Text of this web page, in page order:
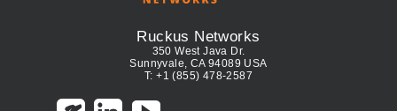
Ruckus Networks
350 West Java Dr.
Sunnyvale, CA 94089 USA
T: +1 (855) 478-2587